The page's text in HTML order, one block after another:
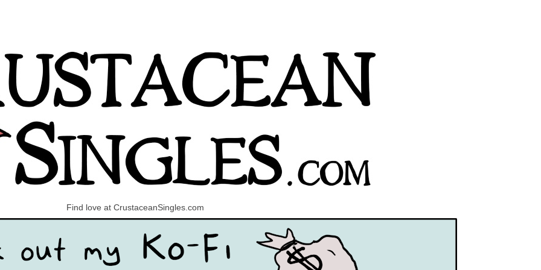
Find love at CrustaceanSingles.com